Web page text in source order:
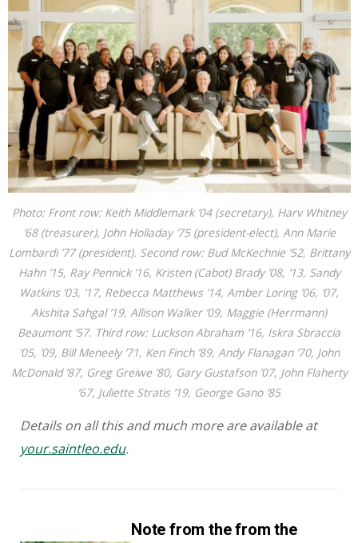
Photo: Front row: Keith Middlemark ’04 (secretary), Harv Whitney
’68 (treasurer), John Holladay ’75 (president-elect), Ann Marie
Lombardi ’77 (president). Second row: Bud McKechnie ’52, Brittany
Hahn ’15, Ray Pennick ’16, Kristen (Cabot) Brady ’08, ’13, Sandy
Watkins ’03, ’17, Rebecca Matthews ’14, Amber Loring ’06, ’07,
Akshita Sahgal ’19, Allison Walker ’09, Maggie (Herrmann)
Beaumont ’57. Third row: Luckson Abraham ’16, Iskra Sbraccia
’05, ’09, Bill Meneely ’71, Ken Finch ’89, Andy Flanagan ’70, John
McDonald ’87, Greg Greiwe ’80, Gary Gustafson ’07, John Flaherty
’67, Juliette Stratis ’19, George Gano ’85
Details on all this and much more are available at
your.saintleo.edu.
Note from the from the